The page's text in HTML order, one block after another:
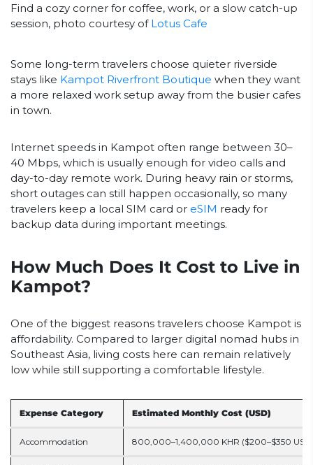
Find a cozy corner for coffee, work, or a slow catch-up
session, photo courtesy of Lotus Cafe
Some long-term travelers choose quieter riverside
stays like Kampot Riverfront Boutique when they want
a more relaxed work setup away from the busier cafes
in town.
Internet speeds in Kampot often range between 30–
40 Mbps, which is usually enough for video calls and
day-to-day remote work. During heavy rain or storms,
short outages can still happen occasionally, so many
travelers keep a local SIM card or eSIM ready for
backup data during important meetings.
How Much Does It Cost to Live in
Kampot?
One of the biggest reasons travelers choose Kampot is
affordability. Compared to larger digital nomad hubs in
Southeast Asia, living costs here can remain relatively
low while still supporting a comfortable lifestyle.
Expense Category Estimated Monthly Cost (USD)
Accommodation 800,000–1,400,000 KHR ($200–$350